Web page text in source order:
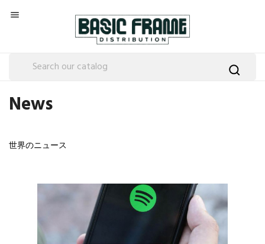

News
世界のニュース